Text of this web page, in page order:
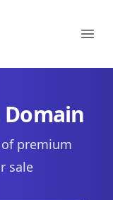
premium
sale